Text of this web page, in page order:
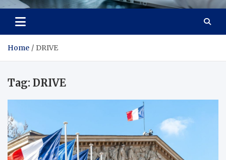
Home DRIVE
Tag: DRIVE